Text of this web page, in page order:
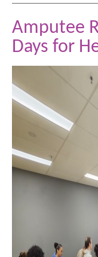
Amputee
Days for